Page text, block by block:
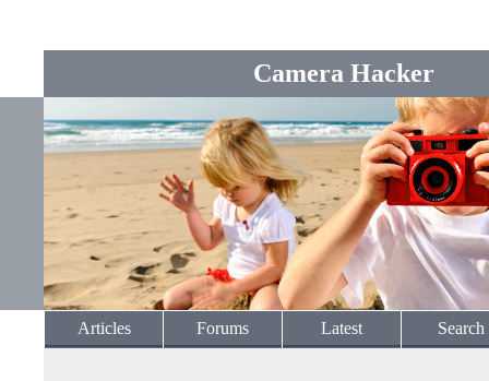
Camera Hacker
Articles Forums Latest Search